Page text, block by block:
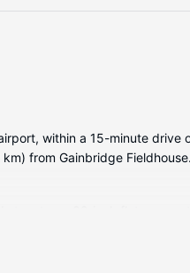
within a 15-minute drive
from Gainbridge Fieldhouse.
Conveniences include desks